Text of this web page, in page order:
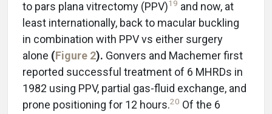
to pars plana vitrectomy (PPV)19 and now, at
least internationally, back to macular buckling
in combination with PPV vs either surgery
alone (Figure 2). Gonvers and Machemer first
reported successful treatment of 6 MHRDs in
1982 using PPV, partial gas-fluid exchange, and
prone positioning for 12 hours.20 Of the 6